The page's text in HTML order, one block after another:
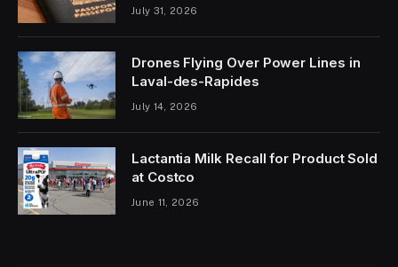
July 31, 2026
Drones Flying Over Power Lines in
Laval-des-Rapides
July 14, 2026
Lactantia Milk Recall for Product Sold
at Costco
June 11, 2026